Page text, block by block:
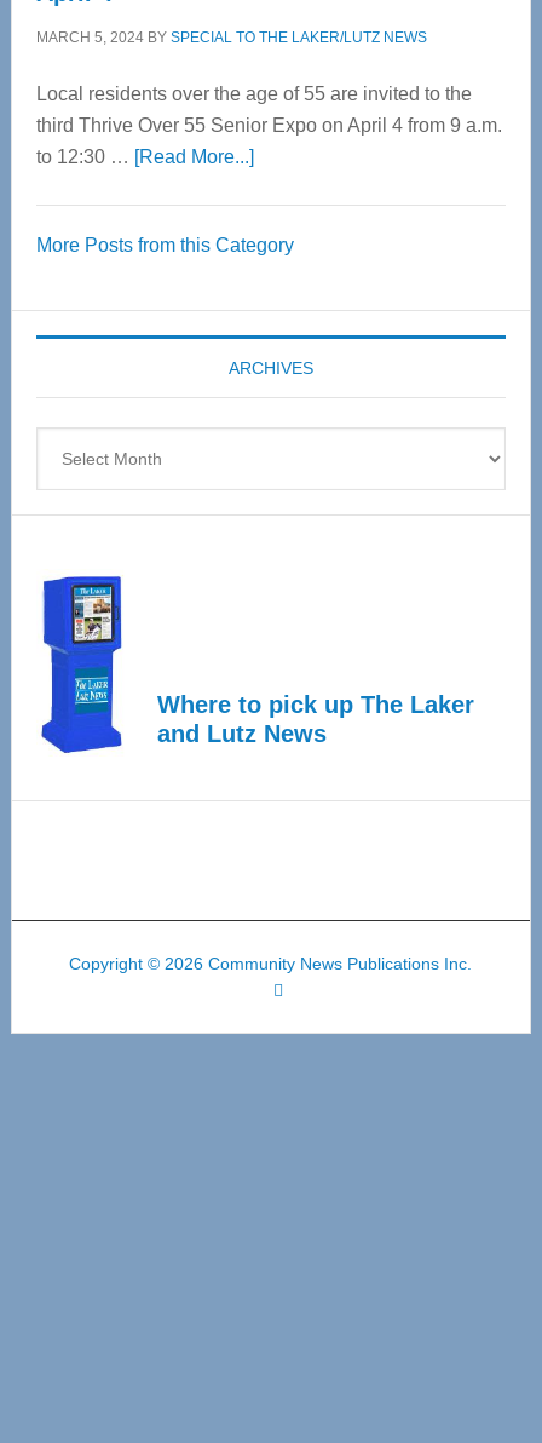
MARCH 5, 2024BY SPECIAL TO THE LAKER/LUTZ NEWS
Local residents over the age of 55 are invited to the
third Thrive Over 55 Senior Expo on April 4 from 9 a.m.
to 12:30 … [Read More...]about
55
Expo
coming
April
More Posts from this Category
ARCHIVES
Where to pick up The Laker
and Lutz News
Copyright © 2026 Community News Publications Inc.
